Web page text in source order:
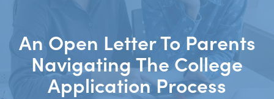
An Open Letter To Parents
Navigating The College
Application Process